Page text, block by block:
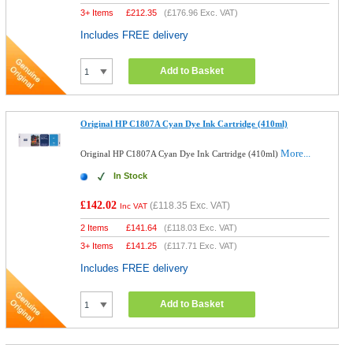
3+ Items
£212.35 (£176.96 Exc. VAT)
Includes FREE delivery
Add to Basket
Original HP C1807A Cyan Dye Ink Cartridge (410ml)
Original HP C1807A Cyan Dye Ink Cartridge (410ml)More...
In Stock
£142.02 Inc VAT (£118.35 Exc. VAT)
2 Items £141.64 (£118.03 Exc. VAT)
3+ Items
£141.25 (£117.71 Exc. VAT)
Includes FREE delivery
Add to Basket